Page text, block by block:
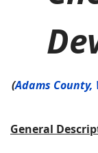
(Adams County,
General